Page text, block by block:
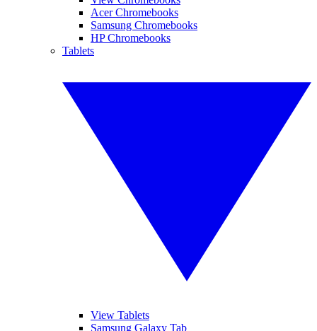
Acer Chromebooks
Samsung Chromebooks
HP Chromebooks
Tablets
View Tablets
Samsung Galaxy Tab